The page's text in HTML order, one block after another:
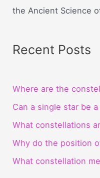
the Ancient Science
Recent Posts
Where are the
Can a single star be
What constellations
Why do the position
What constellation